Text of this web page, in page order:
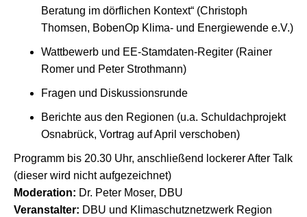
Beratung im dörflichen Kontext“ (Christoph
Thomsen, BobenOp Klima- und Energiewende e.V.)
Wattbewerb und EE-Stamdaten-Regiter (Rainer
Romer und Peter Strothmann)
Fragen und Diskussionsrunde
Berichte aus den Regionen (u.a. Schuldachprojekt
Osnabrück, Vortrag auf April verschoben)
Programm bis 20.30 Uhr, anschließend lockerer After Talk
(dieser wird nicht aufgezeichnet)
Moderation: Dr. Peter Moser, DBU
Veranstalter: DBU und Klimaschutznetzwerk Region